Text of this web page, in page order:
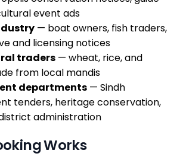
event ads
— boat owners, fish traders,
and licensing notices
traders — wheat, rice, and
from local mandis
departments — Sindh
tenders, heritage conservation,
administration
Works